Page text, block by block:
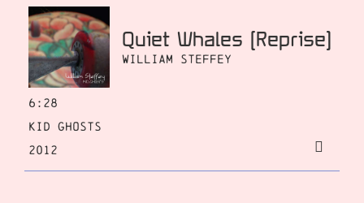
Quiet Whales [Reprise]
William Steffey
6:28
Kid Ghosts
2012